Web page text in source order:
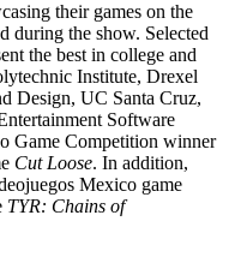
their games on the
during the show. Selected
the best in college and
Institute, Drexel
Design, UC Santa Cruz,
Software
Game Competition winner
Cut Loose. In addition,
Mexico game
TYR: Chains of